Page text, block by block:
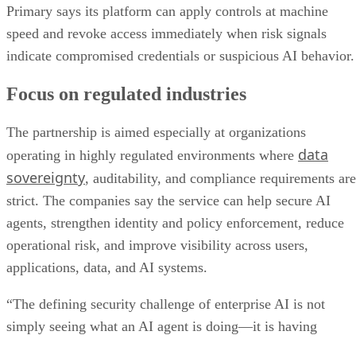
Primary says its platform can apply controls at machine
speed and revoke access immediately when risk signals
indicate compromised credentials or suspicious AI behavior.
Focus on regulated industries
The partnership is aimed especially at organizations
operating in highly regulated environments where data
sovereignty, auditability, and compliance requirements are
strict. The companies say the service can help secure AI
agents, strengthen identity and policy enforcement, reduce
operational risk, and improve visibility across users,
applications, data, and AI systems.
“The defining security challenge of enterprise AI is not
simply seeing what an AI agent is doing—it is having